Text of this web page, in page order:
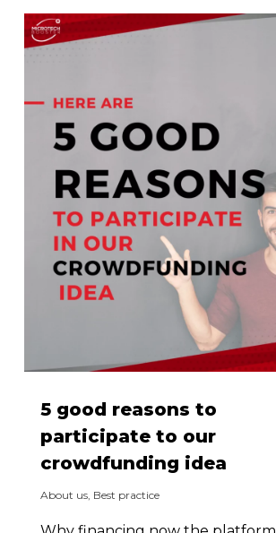
5 good reasons to
participate to our
crowdfunding idea
About us, Best practice